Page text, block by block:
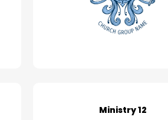
Ministry 12